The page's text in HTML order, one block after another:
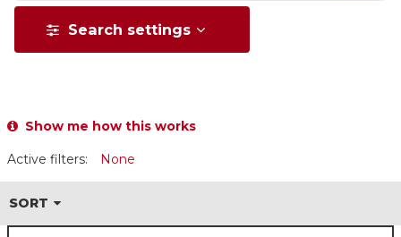
Search settings
Show me how this works
Active filters: None
SORT